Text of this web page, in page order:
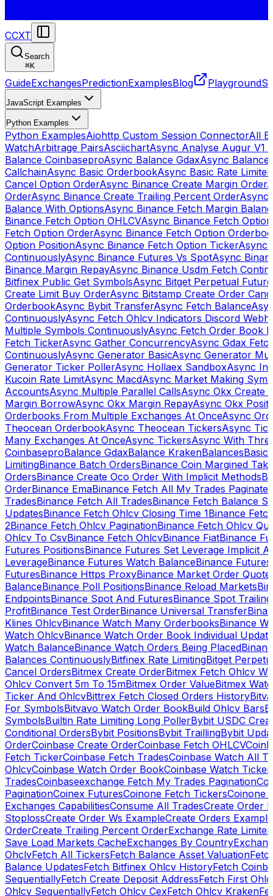
CCXT
Search
⌘K
GuideExchangesPredictionExamplesBlog Playground
JavaScript Examples
Python Examples
Python ExamplesAiohttp Custom Session ConnectorAll
WatchArbitrage PairsAsciichartAsync Analyse Augur V1
Balance CoinbaseproAsync Balance GdaxAsync Balance
CallchainAsync Basic OrderbookAsync Basic Rate Limiter
Cancel Option OrderAsync Binance Create Margin Order
OrderAsync Binance Create Trailing Percent OrderAsync
Balance With OptionsAsync Binance Fetch Margin
Binance Fetch Option OHLCVAsync Binance Fetch
Fetch Option OrderAsync Binance Fetch Option
Option PositionAsync Binance Fetch Option TickerAsync
ContinuouslyAsync Binance Futures Vs SpotAsync
Binance Margin RepayAsync Binance Usdm Fetch
Bitfinex Public Get SymbolsAsync Bitget Perpetual
Create Limit Buy OrderAsync Bitstamp Create Order
OrderbookAsync Bybit TransferAsync Fetch Balance
ContinuouslyAsync Fetch Ohlcv Indicators Discord
Multiple Symbols ContinuouslyAsync Fetch Order Book
Fetch TickerAsync Gather ConcurrencyAsync Gdax
ContinuouslyAsync Generator BasicAsync Generator
Generator Ticker PollerAsync Hollaex SandboxAsync
Kucoin Rate LimitAsync MacdAsync Market Making
AccountsAsync Multiple Parallel CallsAsync Okx Create
Margin BorrowAsync Okx Margin RepayAsync Okx
Orderbooks From Multiple Exchanges At OnceAsync
Theocean OrderbookAsync Theocean TickersAsync
Many Exchanges At OnceAsync TickersAsync With
CoinbaseproBalance GdaxBalance KrakenBalancesBasic
LimitingBinance Batch OrdersBinance Coin Margined
OrdersBinance Create Oco Order With Implicit Methods
OrderBinance EmaBinance Fetch All My Trades Paginate
TradesBinance Fetch All TradesBinance Fetch Balance
UpdatesBinance Fetch Ohlcv Closing Time 1Binance
2Binance Fetch Ohlcv PaginationBinance Fetch Ohlcv
Ohlcv To CsvBinance Fetch OhlcvBinance FiatBinance
Futures PositionsBinance Futures Set Leverage Implicit
LeverageBinance Futures Watch BalanceBinance
FuturesBinance Https ProxyBinance Market Order
BalanceBinance Poll PositionsBinance Reload Markets
EndpointsBinance Spot And FuturesBinance Spot Trailing
ProfitBinance Test OrderBinance Universal Transfer
Klines OhlcvBinance Watch Many OrderbooksBinance
Watch OhlcvBinance Watch Order Book Individual
Watch BalanceBinance Watch Orders Being Placed
Balances ContinuouslyBitfinex Rate LimitingBitget
Cancel OrdersBitmex Create OrderBitmex Fetch Ohlcv
Ohlcv Convert 5m To 15mBitmex Order ValueBitmex
Ticker And OhlcvBittrex Fetch Closed Orders History
For SymbolsBitvavo Watch Order BookBuild Ohlcv Bars
SymbolsBuiltin Rate Limiting Long PollerBybit USDC
Conditional OrdersBybit PositionsBybit TraillingBybit
OrderCoinbase Create OrderCoinbase Fetch OHLCV
Fetch TickerCoinbase Fetch TradesCoinbase Watch All
OhlcvCoinbase Watch Order BookCoinbase Watch Ticker
TradesCoinbaseexchange Fetch My Trades Pagination
PaginationCoinex FuturesCoinone Fetch TickersCoinone
Exchanges CapabilitiesConsume All TradesCreate Order
StoplossCreate Order Ws ExampleCreate Orders Example
OrderCreate Trailing Percent OrderExchange Rate
Save Load Markets CacheExchanges By Country
OhclvFetch All TickersFetch Balance Asset Valuation
Balance UpdatesFetch Bitfinex Ohlcv HistoryFetch
SequentiallyFetch Create Deposit AddressFetch First
Ohlcv SequentiallyFetch Ohlcv CexFetch Ohlcv Kraken